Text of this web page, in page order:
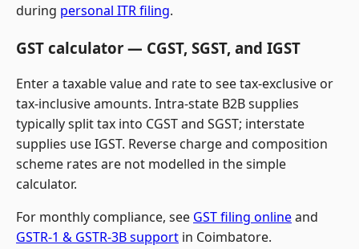
during personal ITR filing.
GST calculator — CGST, SGST, and IGST
Enter a taxable value and rate to see tax-exclusive or
tax-inclusive amounts. Intra-state B2B supplies
typically split tax into CGST and SGST; interstate
supplies use IGST. Reverse charge and composition
scheme rates are not modelled in the simple
calculator.
For monthly compliance, see GST filing onlineand
GSTR-1 & GSTR-3B support in Coimbatore.